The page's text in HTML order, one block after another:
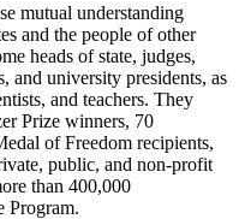
mutual understanding
and the people of other
heads of state, judges,
and university presidents, as
and teachers. They
Prize winners, 70
of Freedom recipients,
public, and non-profit
than 400,000
Program.